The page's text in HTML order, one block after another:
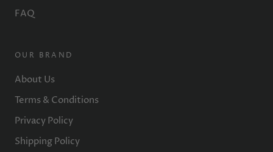
FAQ
OUR BRAND
About Us
Terms & Conditions
Privacy Policy
Shipping Policy